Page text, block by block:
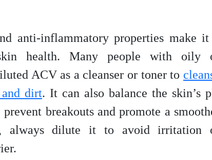
anti-inflammatory properties make it
health. Many people with oily
ACV as a cleanser or toner to
dirt. It can also balance the skin’s
breakouts and promote a
always dilute it to avoid irritation